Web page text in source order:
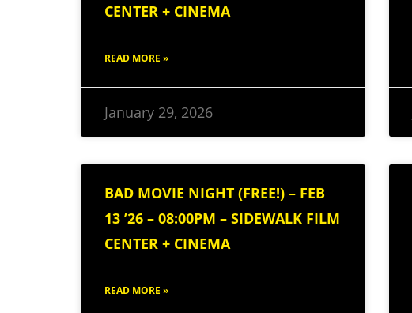
CENTER + CINEMA
READ MORE »
January 29, 2026
BAD MOVIE NIGHT (FREE!) – FEB
13 ’26 – 08:00PM – SIDEWALK FILM
CENTER + CINEMA
READ MORE »